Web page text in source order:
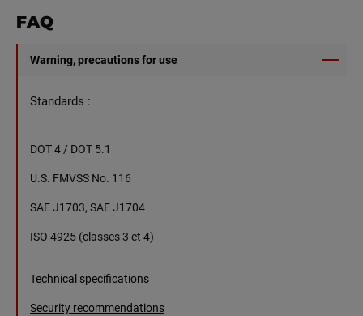
FAQ
Warning, precautions for use
Standards :
DOT 4 / DOT 5.1
U.S. FMVSS No. 116
SAE J1703, SAE J1704
ISO 4925 (classes 3 et 4)
Technical specifications
Security recommendations